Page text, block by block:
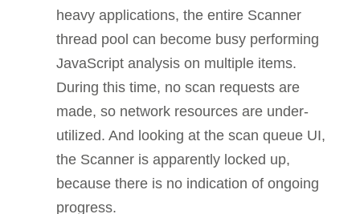
heavy applications, the entire Scanner
thread pool can become busy performing
JavaScript analysis on multiple items.
During this time, no scan requests are
made, so network resources are under-
utilized. And looking at the scan queue UI,
the Scanner is apparently locked up,
because there is no indication of ongoing
progress.